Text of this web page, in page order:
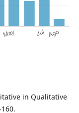
in Qualitative